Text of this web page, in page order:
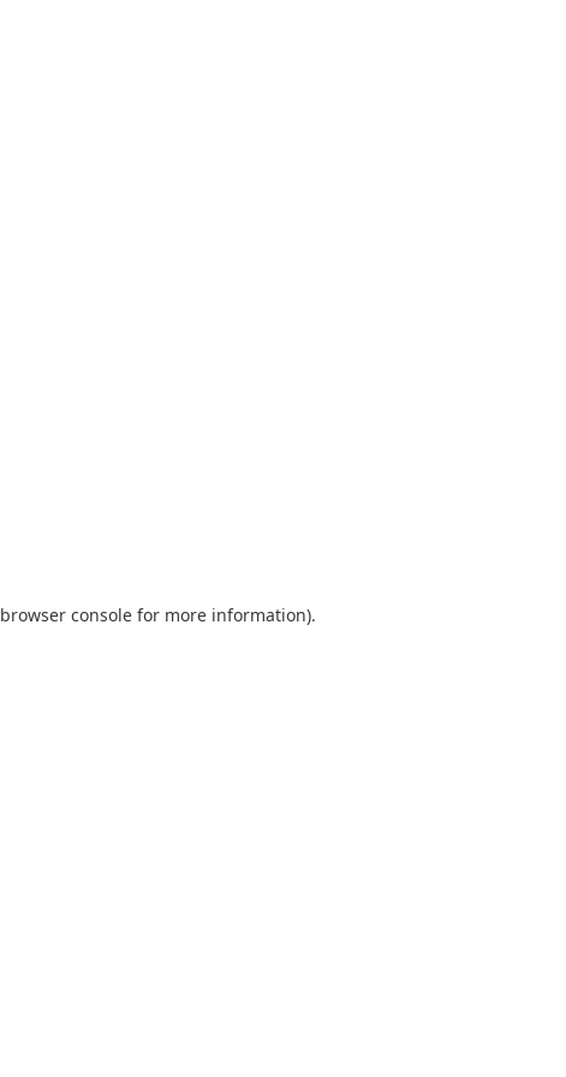
browser console for more information).